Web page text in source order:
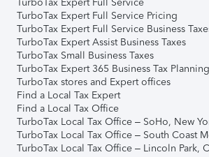
TurboTax Expert Full Service Pricing
TurboTax Expert Full Service Business
TurboTax Expert Assist Business Taxes
TurboTax Small Business Taxes
TurboTax Expert 365 Business Tax Planning
TurboTax stores and Expert offices
Find a Local Tax Expert
Find a Local Tax Office
TurboTax Local Tax Office – SoHo, New
TurboTax Local Tax Office – South Coast
TurboTax Local Tax Office – Lincoln Park,